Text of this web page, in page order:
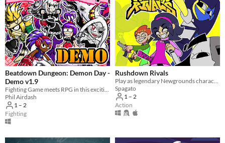
Beatdown Dungeon: Demon Day -
Demo v1.9
Phil Airdash
1 – 2
Fighting
Rushdown Rivals
Spagato
1 – 2
Action